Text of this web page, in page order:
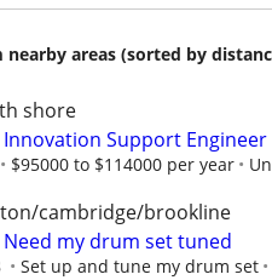
nearby areas (sorted by
shore
Innovation Support Engineer
$95000 to $114000 per year
cambridge/brookline
Need my drum set tuned
Set up and tune my drum set